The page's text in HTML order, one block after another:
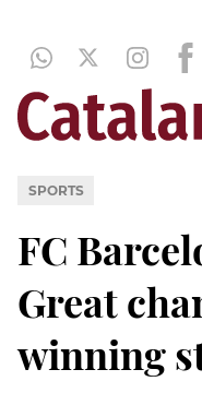
SPORTS
FC
Great
winning